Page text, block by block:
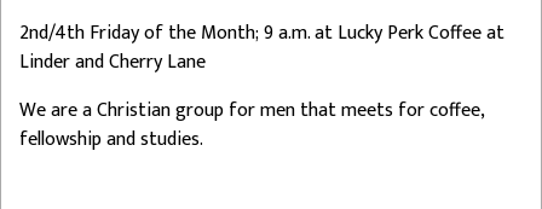
2nd/4th Friday of the Month; 9 a.m. at Lucky Perk Coffee at
Linder and Cherry Lane
We are a Christian group for men that meets for coffee,
fellowship and studies.